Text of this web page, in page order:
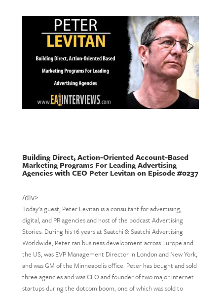
Building Direct, Action-Oriented Account-Based
Marketing Programs For Leading Advertising
Agencies with CEO Peter Levitan on Episode #0237
/div>
Today’s guest, Peter Levitan is a consultant for advertising,
digital, and PR agencies and host of the podcast Advertising
Stories. During his 16 years at Saatchi & Saatchi Advertising
Worldwide, Peter ran business development across Europe and
the US, was EVP Management Director in London and New York,
and was GM of the Minneapolis office. Peter has bought and sold
three agencies and was CEO and founder of two major Internet
startups during the dotcom boom, one of which was sold to